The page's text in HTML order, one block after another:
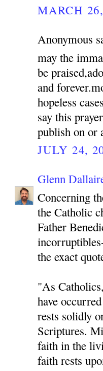
MARCH
Anonymous
may the
be
and
hopeless
say this
publish on or
JULY 24,
Glenn
Concerning
the Catholic
Father
the exact
"As
have
rests solidly
Scriptures.
faith in the
faith rests